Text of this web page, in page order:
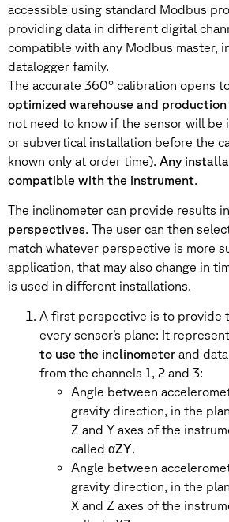
accessible using standard Modbus
providing data in different digital
compatible with any Modbus master,
datalogger family.
The accurate 360° calibration opens
optimized warehouse and
not need to know if the sensor will be
or subvertical installation before the
known only at order time). Any
compatible with the instrument.
The inclinometer can provide results in
perspectives. The user can then
match whatever perspective is more
application, that may also change in
is used in different installations.
A first perspective is to provide
every sensor’s plane: It
to use the inclinometer and
from the channels 1, 2 and 3:
Angle between
gravity direction, in the
Z and Y axes of the
called αZY.
Angle between
gravity direction, in the
X and Z axes of the